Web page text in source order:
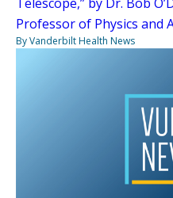
Professor of Physics and
By Vanderbilt Health News